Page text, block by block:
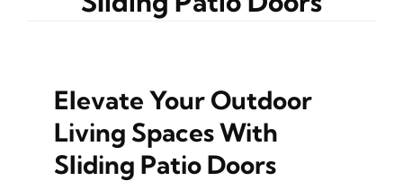
Elevate Your Outdoor
Living Spaces With
Sliding Patio Doors